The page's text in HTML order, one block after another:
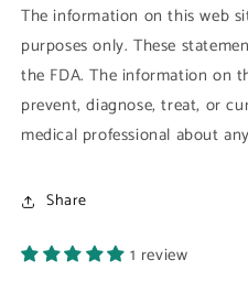
The information on this web
purposes only. These
the FDA. The information on
prevent, diagnose, treat, or
medical professional about
Share
1 review